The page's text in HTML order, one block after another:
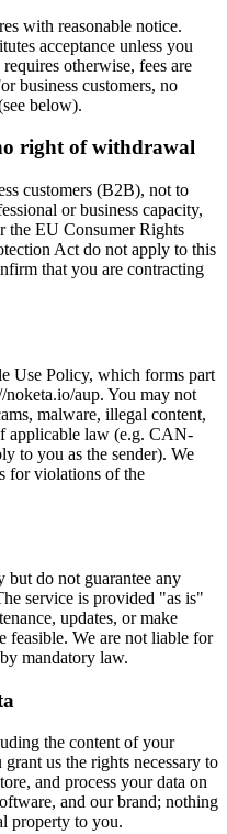
with reasonable notice.
acceptance unless you
otherwise, fees are
business customers, no
below).
right of withdrawal
customers (B2B), not to
or business capacity,
the EU Consumer Rights
Act do not apply to this
that you are contracting
Use Policy, which forms part
noketa.io/aup. You may not
malware, illegal content,
applicable law (e.g. CAN-
to you as the sender). We
for violations of the
do not guarantee any
service is provided "as is"
updates, or make
feasible. We are not liable for
mandatory law.
the content of your
us the rights necessary to
and process your data on
and our brand; nothing
property to you.